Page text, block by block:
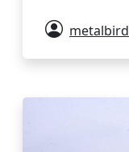
metalbird